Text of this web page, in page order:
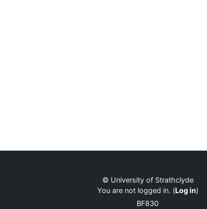
© University of Strathclyde
You are not logged in. (Log in)
BF830